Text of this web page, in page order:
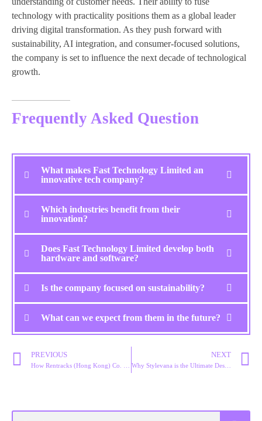
technology with practicality positions them as a global leader
driving digital transformation. As they push forward with
sustainability, AI integration, and consumer-focused solutions,
the company is set to influence the next decade of technological
growth.
Frequently Asked Question
What makes Fast Technology Limited an
innovative tech company?
Which industries benefit from their
innovation?
Does Fast Technology Limited develop both
hardware and software?
Is the company focused on sustainability?
What can we expect from them in the future?
PREVIOUS NEXT
Why Stylevana is the Ultimate Destination for Korean Beauty Products